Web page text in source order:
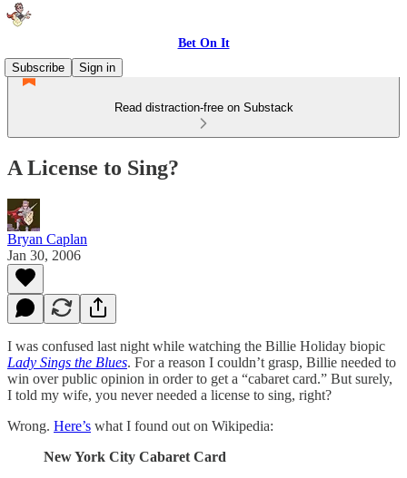
Bet On It
Subscribe
Sign in
Read distraction-free on Substack
A License to Sing?
Bryan Caplan
Jan 30, 2006
I was confused last night while watching the Billie Holiday biopic
Lady Sings the Blues. For a reason I couldn’t grasp, Billie needed to
win over public opinion in order to get a “cabaret card.” But surely,
I told my wife, you never needed a license to sing, right?
Wrong. Here’s what I found out on Wikipedia:
New York City Cabaret Card